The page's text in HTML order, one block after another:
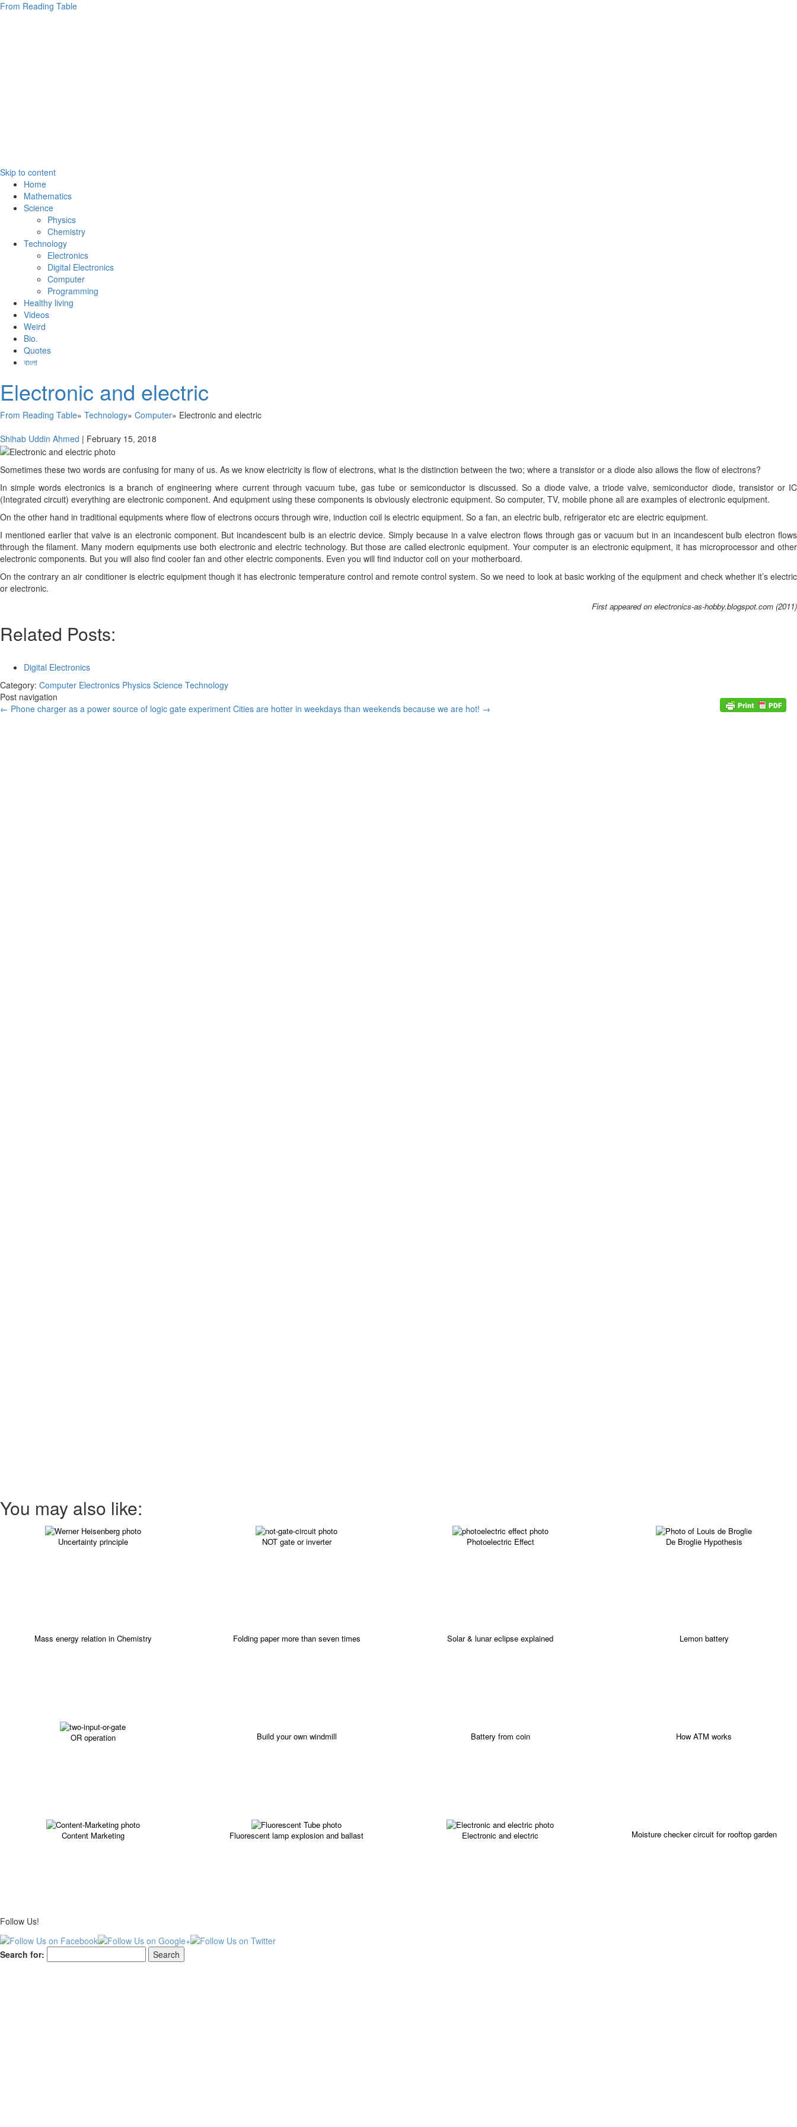
From Reading Table
Skip to content
Home
Mathematics
Science
Physics
Chemistry
Technology
Electronics
Digital Electronics
Computer
Programming
Healthy living
Videos
Weird
Bio.
Quotes
বাংলা
Electronic and electric
From Reading Table» Technology» Computer» Electronic and electric
Shihab Uddin Ahmed | February 15, 2018
Sometimes these two words are confusing for many of us. As we know electricity is flow of electrons, what is the distinction between the two; where a transistor or a diode also allows the flow of electrons?
In simple words electronics is a branch of engineering where current through vacuum tube, gas tube or semiconductor is discussed. So a diode valve, a triode valve, semiconductor diode, transistor or IC
(Integrated circuit) everything are electronic component. And equipment using these components is obviously electronic equipment. So computer, TV, mobile phone all are examples of electronic equipment.
On the other hand in traditional equipments where flow of electrons occurs through wire, induction coil is electric equipment. So a fan, an electric bulb, refrigerator etc are electric equipment.
I mentioned earlier that valve is an electronic component. But incandescent bulb is an electric device. Simply because in a valve electron flows through gas or vacuum but in an incandescent bulb electron flows
through the filament. Many modern equipments use both electronic and electric technology. But those are called electronic equipment. Your computer is an electronic equipment, it has microprocessor and other
electronic components. But you will also find cooler fan and other electric components. Even you will find inductor coil on your motherboard.
On the contrary an air conditioner is electric equipment though it has electronic temperature control and remote control system. So we need to look at basic working of the equipment and check whether it’s electric
or electronic.
First appeared on electronics-as-hobby.blogspot.com (2011)
Related Posts:
Digital Electronics
Category: Computer Electronics Physics Science Technology
Post navigation
← Phone charger as a power source of logic gate experiment Cities are hotter in weekdays than weekends because we are hot! →
You may also like:
Uncertainty principle NOT gate or inverter Photoelectric Effect De Broglie Hypothesis
Mass energy relation in Chemistry Folding paper more than seven times Solar & lunar eclipse explained Lemon battery
OR operation Build your own windmill Battery from coin How ATM works
Content Marketing Fluorescent lamp explosion and ballast Electronic and electric Moisture checker circuit for rooftop garden
Follow Us!
Search for: